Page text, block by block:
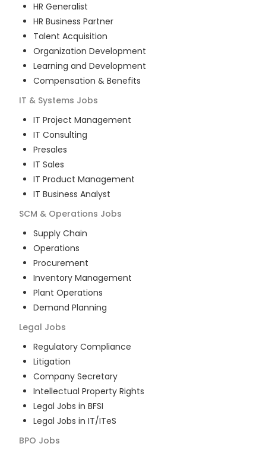
HR Generalist
HR Business Partner
Talent Acquisition
Organization Development
Learning and Development
Compensation & Benefits
IT & Systems Jobs
IT Project Management
IT Consulting
Presales
IT Sales
IT Product Management
IT Business Analyst
SCM & Operations Jobs
Supply Chain
Operations
Procurement
Inventory Management
Plant Operations
Demand Planning
Legal Jobs
Regulatory Compliance
Litigation
Company Secretary
Intellectual Property Rights
Legal Jobs in BFSI
Legal Jobs in IT/ITeS
BPO Jobs